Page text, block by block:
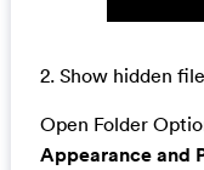
2. Show hidden
Open Folder
Appearance and